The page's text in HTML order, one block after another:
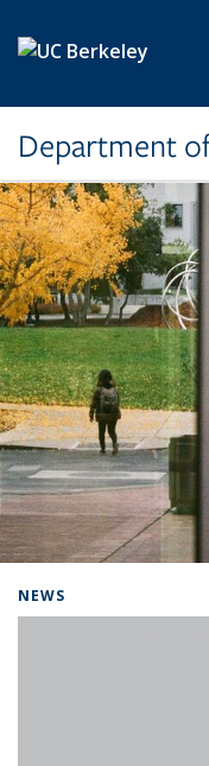
Department
NEWS